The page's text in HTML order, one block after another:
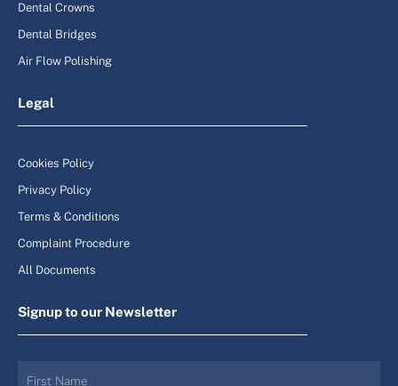
Dental Crowns
Dental Bridges
Air Flow Polishing
Legal
Cookies Policy
Privacy Policy
Terms & Conditions
Complaint Procedure
All Documents
Signup to our Newsletter